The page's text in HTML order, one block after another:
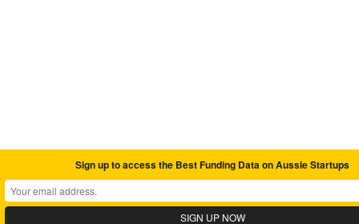
Sign up to access the Best Funding Data on Aussie Startups